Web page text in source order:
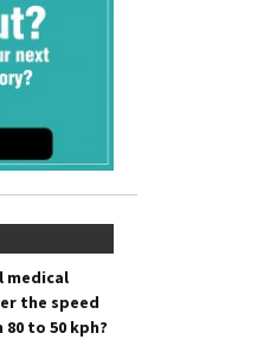
medical
the speed
to 50 kph?